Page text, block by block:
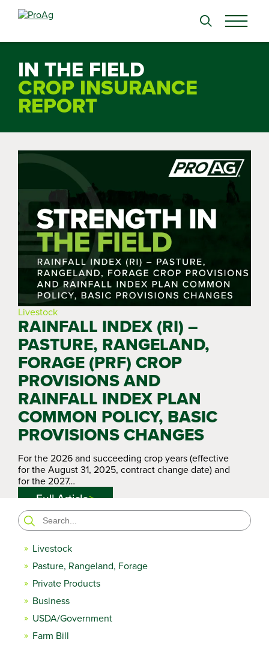
Search
IN THE FIELD
CROP INSURANCE
REPORT
Livestock
RAINFALL INDEX (RI) –
PASTURE, RANGELAND,
FORAGE (PRF) CROP
PROVISIONS AND
RAINFALL INDEX PLAN
COMMON POLICY, BASIC
PROVISIONS CHANGES
For the 2026 and succeeding crop years (effective
for the August 31, 2025, contract change date) and
for the 2027…
Full Article
Search
for:
Livestock
Pasture, Rangeland, Forage
Private Products
Business
USDA/Government
Farm Bill